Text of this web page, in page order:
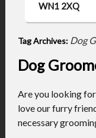
WN1 2XQ
Tag Archives: Dog
Dog
Are you looking
love our furry
necessary